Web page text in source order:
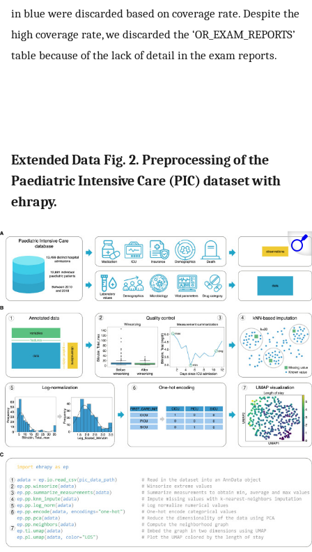
in blue were discarded based on coverage rate. Despite the
high coverage rate, we discarded the ‘OR_EXAM_REPORTS’
table because of the lack of detail in the exam reports.
Extended Data Fig. 2. Preprocessing of the
Paediatric Intensive Care (PIC) dataset with
ehrapy.